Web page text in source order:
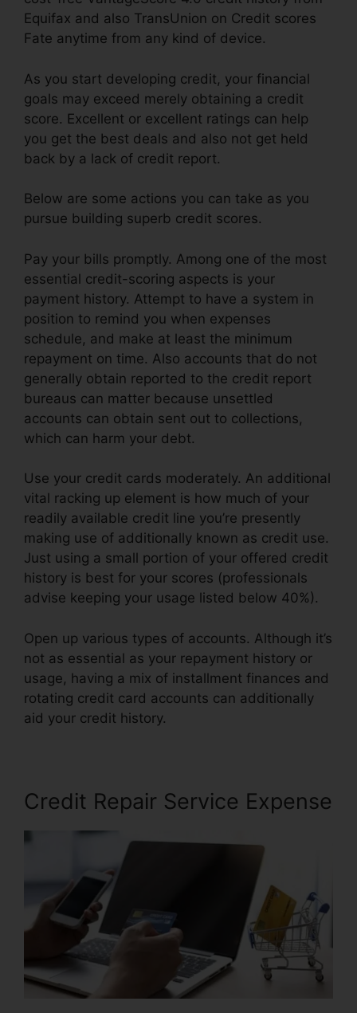
Equifax and also TransUnion on Credit scores
Fate anytime from any kind of device.
As you start developing credit, your financial
goals may exceed merely obtaining a credit
score. Excellent or excellent ratings can help
you get the best deals and also not get held
back by a lack of credit report.
Below are some actions you can take as you
pursue building superb credit scores.
Pay your bills promptly. Among one of the most
essential credit-scoring aspects is your
payment history. Attempt to have a system in
position to remind you when expenses
schedule, and make at least the minimum
repayment on time. Also accounts that do not
generally obtain reported to the credit report
bureaus can matter because unsettled
accounts can obtain sent out to collections,
which can harm your debt.
Use your credit cards moderately. An additional
vital racking up element is how much of your
readily available credit line you’re presently
making use of additionally known as credit use.
Just using a small portion of your offered credit
history is best for your scores (professionals
advise keeping your usage listed below 40%).
Open up various types of accounts. Although it’s
not as essential as your repayment history or
usage, having a mix of installment finances and
rotating credit card accounts can additionally
aid your credit history.
Credit Repair Service Expense